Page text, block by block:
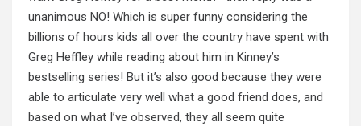
unanimous NO! Which is super funny considering the
billions of hours kids all over the country have spent with
Greg Heffley while reading about him in Kinney’s
bestselling series! But it’s also good because they were
able to articulate very well what a good friend does, and
based on what I’ve observed, they all seem quite